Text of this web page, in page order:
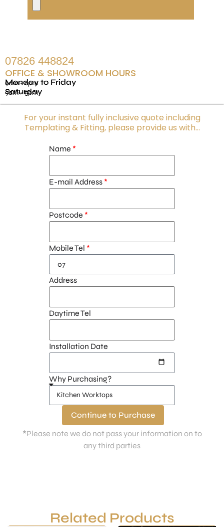
07826 448824
OFFICE & SHOWROOM HOURS
Monday to Friday
9am - 6pm
Saturday
9am - 5pm
For your instant fully inclusive quote including
Templating & Fitting, please provide us with...
Name
E-mail Address
Postcode
Mobile Tel
Address
Daytime Tel
Installation Date
Why Purchasing?
Continue to Purchase
*Please note we do not pass your information on to
any third parties
Related Products